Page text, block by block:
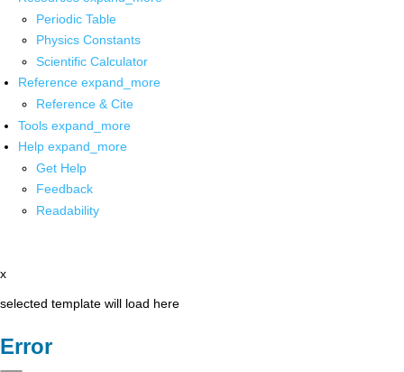
Periodic Table
Physics Constants
Scientific Calculator
Reference expand_more
Reference & Cite
Tools expand_more
Help expand_more
Get Help
Feedback
Readability
x
selected template will load here
Error